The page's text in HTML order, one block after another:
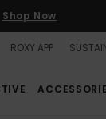
Shop Now
ROXY APP